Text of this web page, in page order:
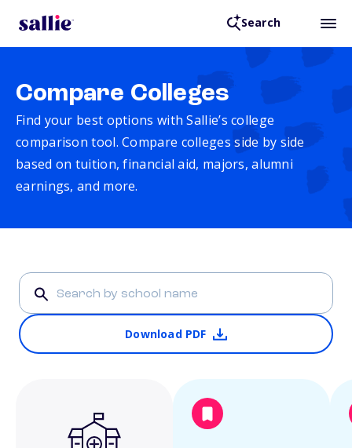
Search
Compare Colleges
Find your best options with Sallie’s college
comparison tool. Compare colleges side by side
based on tuition, financial aid, majors, alumni
earnings, and more.
Download PDF